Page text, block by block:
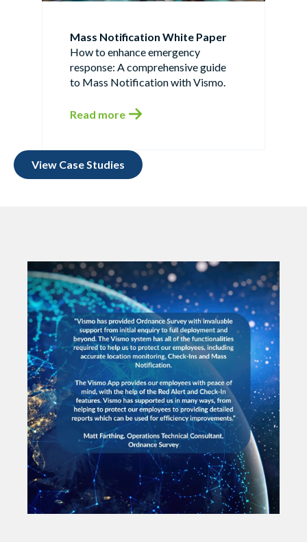
Mass Notification White Paper
How to enhance emergency
response: A comprehensive guide
to Mass Notification with Vismo.
Read more
View Case Studies